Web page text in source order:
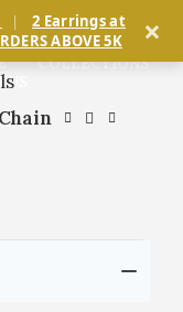
|
2 Earrings at
ABOVE 5K ×
COLLECTIONS